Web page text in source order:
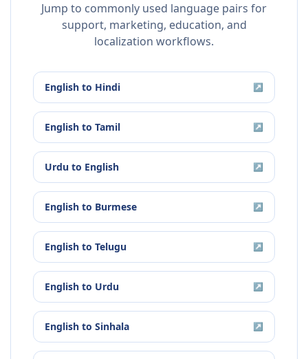
Jump to commonly used language pairs for
support, marketing, education, and
localization workflows.
English to Hindi ↗
English to Tamil ↗
Urdu to English ↗
English to Burmese ↗
English to Telugu ↗
English to Urdu ↗
English to Sinhala ↗